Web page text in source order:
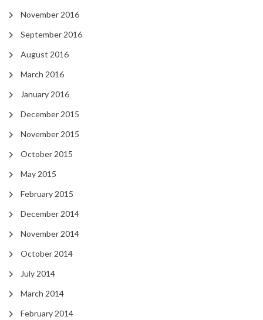
November 2016
September 2016
August 2016
March 2016
January 2016
December 2015
November 2015
October 2015
May 2015
February 2015
December 2014
November 2014
October 2014
July 2014
March 2014
February 2014